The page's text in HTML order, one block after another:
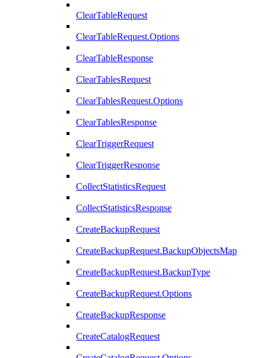
ClearTableRequest
ClearTableRequest.Options
ClearTableResponse
ClearTablesRequest
ClearTablesRequest.Options
ClearTablesResponse
ClearTriggerRequest
ClearTriggerResponse
CollectStatisticsRequest
CollectStatisticsResponse
CreateBackupRequest
CreateBackupRequest.BackupObjectsMap
CreateBackupRequest.BackupType
CreateBackupRequest.Options
CreateBackupResponse
CreateCatalogRequest